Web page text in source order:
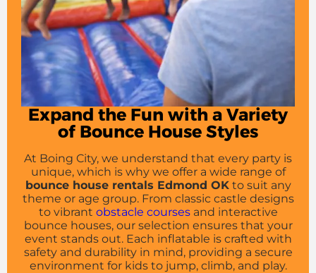
Expand the Fun with a Variety
of Bounce House Styles
At Boing City, we understand that every party is
unique, which is why we offer a wide range of
bounce house rentals Edmond OKto suit any
theme or age group. From classic castle designs
to vibrant obstacle coursesand interactive
bounce houses, our selection ensures that your
event stands out. Each inflatable is crafted with
safety and durability in mind, providing a secure
environment for kids to jump, climb, and play.